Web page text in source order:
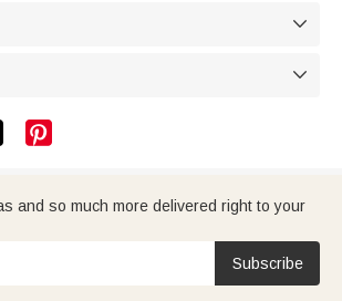



and so much more delivered right to your
Subscribe